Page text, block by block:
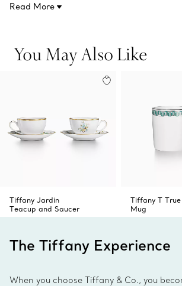
Set of two
Made in France
Product number:74227066
Read More
You May Also Like
Tiffany Jardin
Teacup and Saucer
Tiffany T True
Mug
The Tiffany Experience
When you choose Tiffany & Co., you